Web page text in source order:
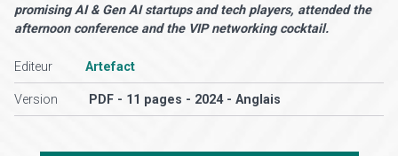
promising AI & Gen AI startups and tech players, attended the
afternoon conference and the VIP networking cocktail.
Editeur Artefact
Version PDF - 11 pages - 2024 - Anglais